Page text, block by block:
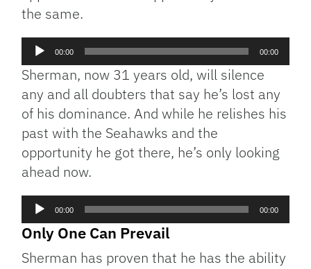
the same.
Audio
Player
00:00 00:00
Sherman, now 31 years old, will silence
any and all doubters that say he’s lost any
of his dominance. And while he relishes his
past with the Seahawks and the
opportunity he got there, he’s only looking
ahead now.
Audio
Player
00:00 00:00
Only One Can Prevail
Sherman has proven that he has the ability